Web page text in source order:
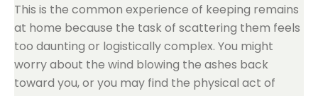
This is the common experience of keeping remains
at home because the task of scattering them feels
too daunting or logistically complex. You might
worry about the wind blowing the ashes back
toward you, or you may find the physical act of